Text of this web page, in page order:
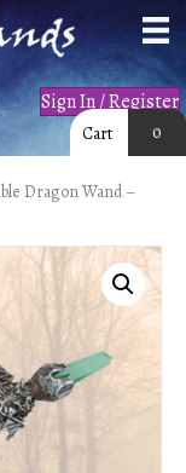
Sign In / Register
Cart 0
Dragon Wand –